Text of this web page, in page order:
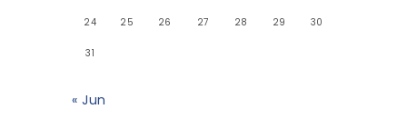
24 25 26 27 28 29 30
31
« Jun